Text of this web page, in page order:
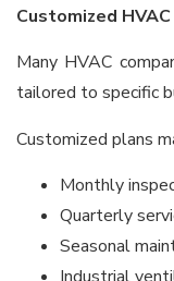
Customized
Many HVAC
tailored to specific
Customized plans
Monthly
Quarterly
Seasonal